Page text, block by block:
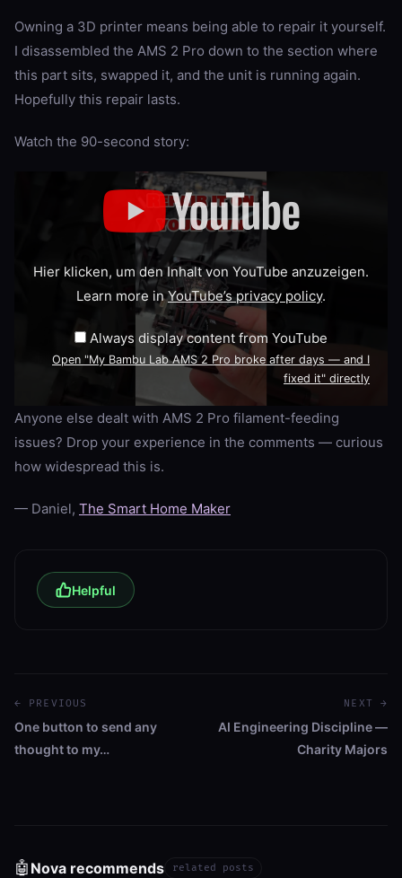
Owning a 3D printer means being able to repair it yourself.
I disassembled the AMS 2 Pro down to the section where
this part sits, swapped it, and the unit is running again.
Hopefully this repair lasts.
Watch the 90-second story:
brokeHier klicken, um den Inhalt von YouTube anzuzeigen.
Learn more inYouTube’s privacy policy.
Always display content from YouTube
Open "My Bambu Lab AMS 2 Pro broke after days — and I
fixed it" directly
Anyone else dealt with AMS 2 Pro filament-feeding
issues? Drop your experience in the comments — curious
how widespread this is.
— Daniel, The Smart Home Maker
Helpful
← PREVIOUS
One button to send any
thought to my…
NEXT →
AI Engineering Discipline —
Charity Majors
🤖 Nova recommends related posts